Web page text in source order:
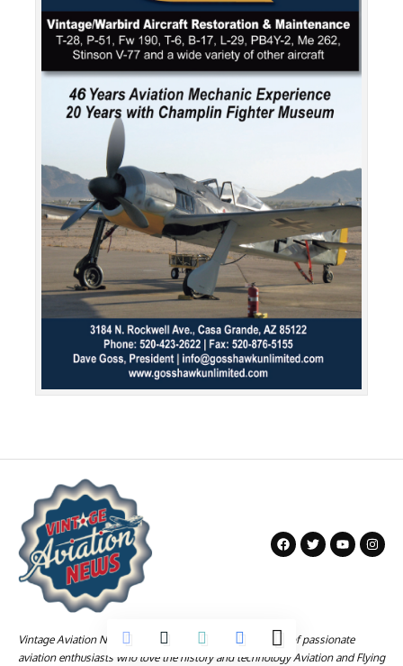
Vintage Aviation News is a company founded by a group of passionate
aviation enthusiasts who love the history and technology Aviation and Flying